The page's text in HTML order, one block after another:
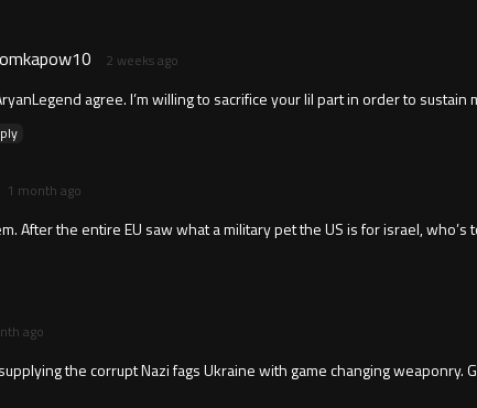
2 weeks ago
agree. I’m willing to sacrifice your lil part in order to
1 month ago
After the entire EU saw what a military pet the US is for israel,
ago
the corrupt Nazi fags Ukraine with game changing weaponry.